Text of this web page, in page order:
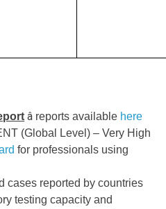
â reports available here
(Global Level) – Very High
for professionals using
cases reported by countries
testing capacity and